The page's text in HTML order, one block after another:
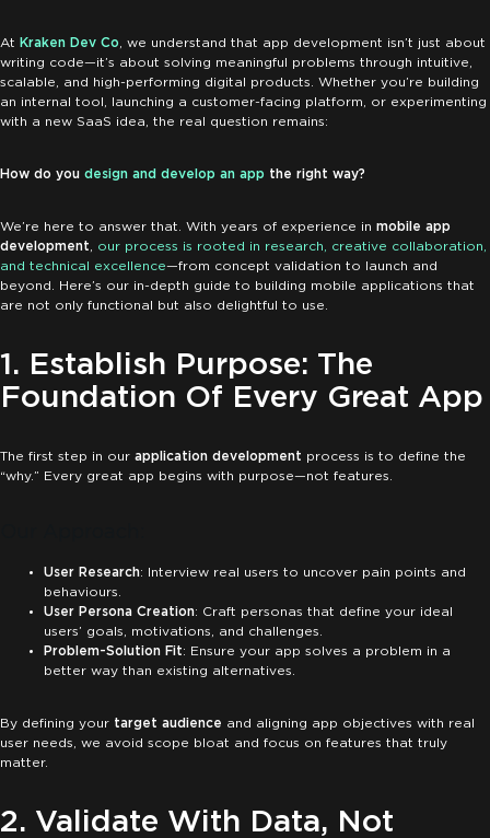
At Kraken Dev Co, we understand that app development isn’t just about
writing code—it’s about solving meaningful problems through intuitive,
scalable, and high-performing digital products. Whether you’re building
an internal tool, launching a customer-facing platform, or experimenting
with a new SaaS idea, the real question remains:
How do you design and develop an app the right way?
We’re here to answer that. With years of experience in mobile app
development, our process is rooted in research, creative collaboration,
and technical excellence—from concept validation to launch and
beyond. Here’s our in-depth guide to building mobile applications that
are not only functional but also delightful to use.
1. Establish Purpose: The
Foundation Of Every Great App
The first step in our application development process is to define the
“why.” Every great app begins with purpose—not features.
User Research: Interview real users to uncover pain points and
behaviours.
User Persona Creation: Craft personas that define your ideal
users’ goals, motivations, and challenges.
Problem-Solution Fit: Ensure your app solves a problem in a
better way than existing alternatives.
By defining your target audience and aligning app objectives with real
user needs, we avoid scope bloat and focus on features that truly
matter.
2. Validate With Data, Not